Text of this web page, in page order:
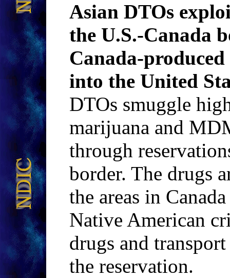
Asian DTOs
the U.S.-Canada
Canada-
into the United
DTOs smuggle
marijuana and
through
border. The drugs
the areas in
Native American
drugs and
the reservation.